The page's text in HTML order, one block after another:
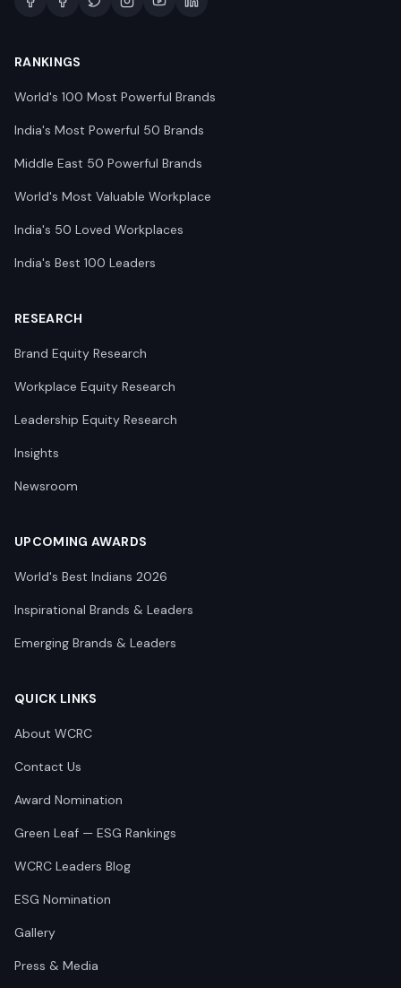
RANKINGS
World's 100 Most Powerful Brands
India's Most Powerful 50 Brands
Middle East 50 Powerful Brands
World's Most Valuable Workplace
India's 50 Loved Workplaces
India's Best 100 Leaders
RESEARCH
Brand Equity Research
Workplace Equity Research
Leadership Equity Research
Insights
Newsroom
UPCOMING AWARDS
World's Best Indians 2026
Inspirational Brands & Leaders
Emerging Brands & Leaders
QUICK LINKS
About WCRC
Contact Us
Award Nomination
Green Leaf — ESG Rankings
WCRC Leaders Blog
ESG Nomination
Gallery
Press & Media